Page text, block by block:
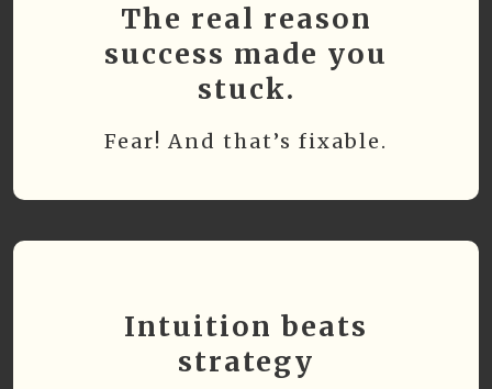
The real reason
success made you
stuck.
Fear! And that’s fixable.
Intuition beats
strategy